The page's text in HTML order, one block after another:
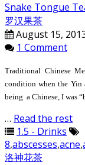
Snake Tongue
罗汉果茶
August 15,
1 Comment
Traditional Chinese
condition when the Yin
being a Chinese, I was
… Read the rest
1.5 - Drinks
8,abscesses,acne,
洛神花茶